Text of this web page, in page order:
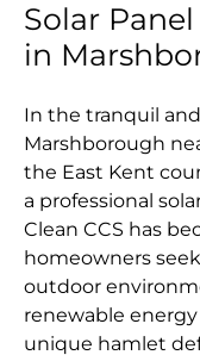
Solar
in
In the tranquil
Marshborough
the East Kent
a professional
Clean CCS has
homeowners
outdoor
renewable
unique hamlet